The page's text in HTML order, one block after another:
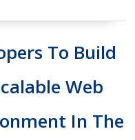
To Build
Web
In The